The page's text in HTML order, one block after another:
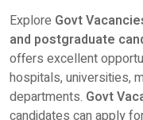
Explore Govt
and postgraduate
offers excellent
hospitals, universities,
departments. Govt